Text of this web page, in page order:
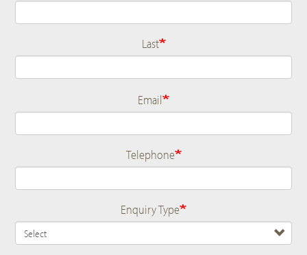
Last
Email
Telephone
Enquiry Type